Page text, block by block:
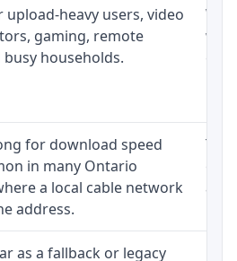
heavy users, video
gaming, remote
households.
for download speed
in many Ontario
a local cable network
address.
The
and
as a fallback or legacy